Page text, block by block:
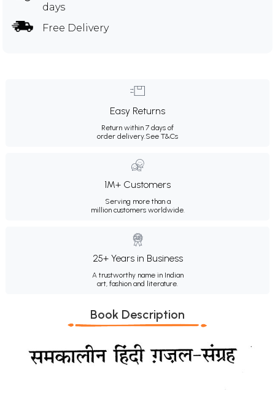
days
Free Delivery
Easy Returns
Return within 7 days of
order delivery.See T&Cs
1M+ Customers
Serving more than a
million customers worldwide.
25+ Years in Business
A trustworthy name in Indian
art, fashion and literature.
Book Description